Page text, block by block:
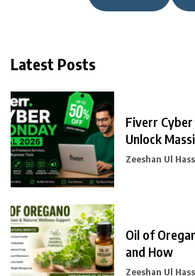
Latest Posts
Fiverr
Unlock
Zeeshan Ul
Oil of
and How
Zeeshan Ul